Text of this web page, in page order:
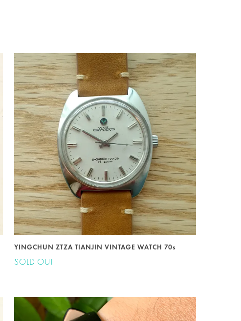
YINGCHUN ZTZA TIANJIN VINTAGE WATCH 70s
SOLD OUT